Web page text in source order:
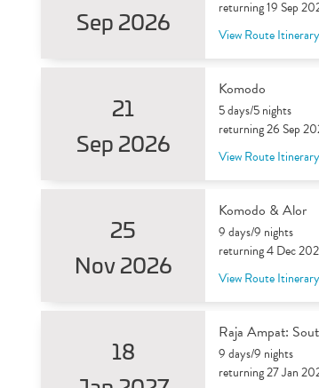
Sep 2026
returning 19 Sep
View Route Itinerary
21
Sep 2026
Komodo
5 days/5 nights
returning 26 Sep
View Route Itinerary
25
Nov 2026
Komodo & Alor
9 days/9 nights
returning 4 Dec
View Route Itinerary
18
Raja Ampat:
9 days/9 nights
returning 27 Jan